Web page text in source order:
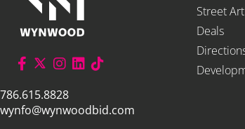
786.615.8828
wynfo@wynwoodbid.com
Street Art
Deals